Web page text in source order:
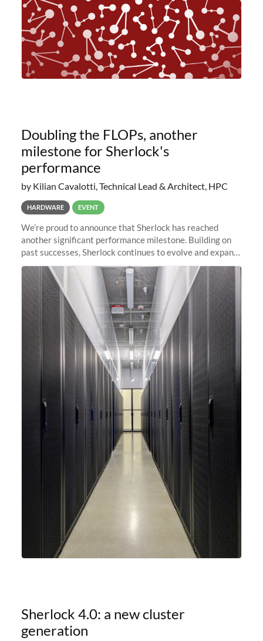
Doubling the FLOPs, another
milestone for Sherlock's
performance
by Kilian Cavalotti, Technical Lead & Architect, HPC
HARDWARE EVENT
We’re proud to announce that Sherlock has reached
another significant performance milestone. Building on
past successes, Sherlock continues to evolve and expand,
integrating new technologies and enhancing its
capabilities to meet the
Sherlock 4.0: a new cluster
generation